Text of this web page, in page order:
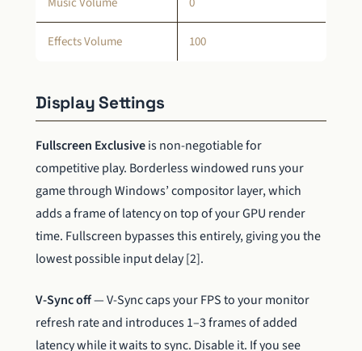
Effects Volume 100
Display Settings
Fullscreen Exclusiveis non-negotiable for
competitive play. Borderless windowed runs your
game through Windows’ compositor layer, which
adds a frame of latency on top of your GPU render
time. Fullscreen bypasses this entirely, giving you the
lowest possible input delay [2].
V-Sync off— V-Sync caps your FPS to your monitor
refresh rate and introduces 1–3 frames of added
latency while it waits to sync. Disable it. If you see